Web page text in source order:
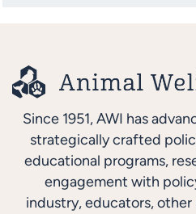
Since 1951, AWI has
strategically crafted
educational programs,
engagement with
industry, educators, other